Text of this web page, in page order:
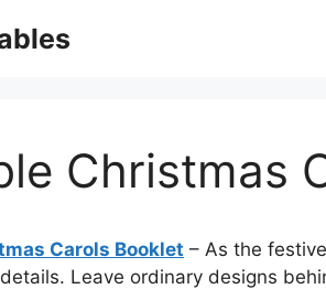
Christmas
Carols Booklet – As the
Leave ordinary designs